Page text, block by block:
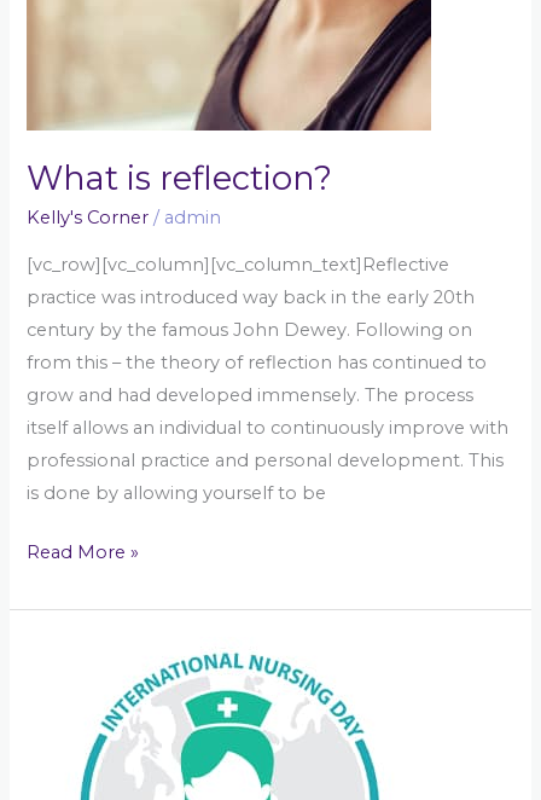
What is reflection?
Kelly's Corner / admin
[vc_row][vc_column][vc_column_text]Reflective
practice was introduced way back in the early 20th
century by the famous John Dewey. Following on
from this – the theory of reflection has continued to
grow and had developed immensely. The process
itself allows an individual to continuously improve with
professional practice and personal development. This
is done by allowing yourself to be
Read More »
Kelly\’s